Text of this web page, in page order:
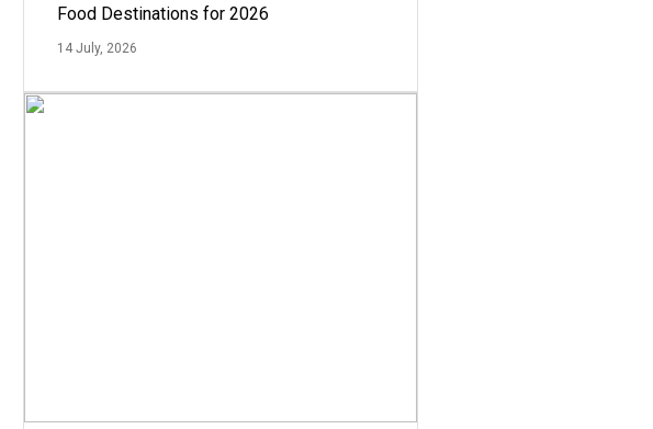
Food Destinations for 2026
14 July, 2026